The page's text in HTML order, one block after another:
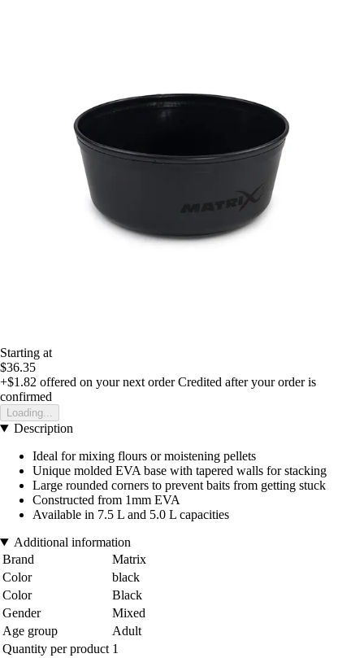
Starting at
$36.35
+$1.82 offered on your next order Credited after your order is
confirmed
Loading...
Description
Ideal for mixing flours or moistening pellets
Unique molded EVA base with tapered walls for stacking
Large rounded corners to prevent baits from getting stuck
Constructed from 1mm EVA
Available in 7.5 L and 5.0 L capacities
Additional information
Brand
Matrix
Color
black
Color
Black
Gender
Mixed
Age group
Adult
Quantity per product 1